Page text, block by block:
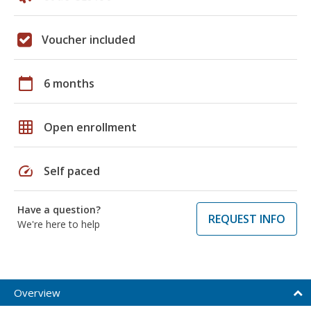
Voucher included
calendar_today 6 months
grid_on Open enrollment
speed Self paced
Have a question?
We're here to help
REQUEST INFO
Overview